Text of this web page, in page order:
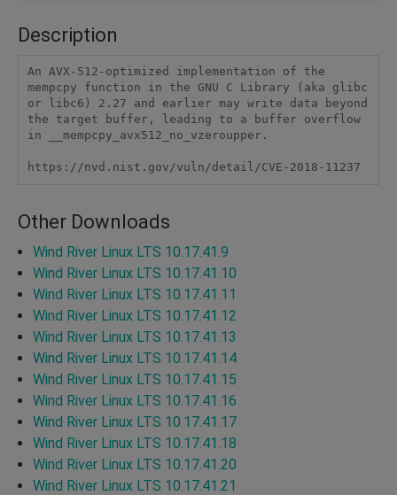
Description
An AVX-512-optimized implementation of the
mempcpy function in the GNU C Library (aka glibc
or libc6) 2.27 and earlier may write data beyond
the target buffer, leading to a buffer overflow
in __mempcpy_avx512_no_vzeroupper.
https://nvd.nist.gov/vuln/detail/CVE-2018-11237
Other Downloads
Wind River Linux LTS 10.17.41.9
Wind River Linux LTS 10.17.41.10
Wind River Linux LTS 10.17.41.11
Wind River Linux LTS 10.17.41.12
Wind River Linux LTS 10.17.41.13
Wind River Linux LTS 10.17.41.14
Wind River Linux LTS 10.17.41.15
Wind River Linux LTS 10.17.41.16
Wind River Linux LTS 10.17.41.17
Wind River Linux LTS 10.17.41.18
Wind River Linux LTS 10.17.41.20
Wind River Linux LTS 10.17.41.21